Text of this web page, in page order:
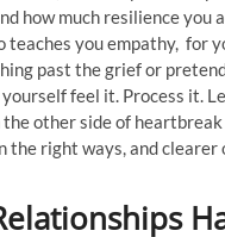
how much resilience you
teaches you empathy, for
past the grief or
feel it. Process it.
the other side of
the right ways, and clearer